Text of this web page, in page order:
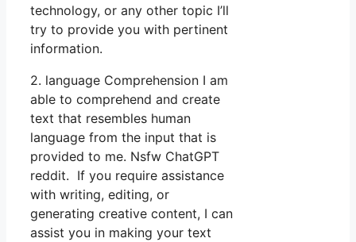
technology, or any other topic I’ll
try to provide you with pertinent
information.
2. language Comprehension I am
able to comprehend and create
text that resembles human
language from the input that is
provided to me. Nsfw ChatGPT
reddit. If you require assistance
with writing, editing, or
generating creative content, I can
assist you in making your text